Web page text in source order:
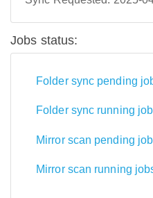
Jobs status:
Folder sync pending
Folder sync running
Mirror scan pending
Mirror scan running